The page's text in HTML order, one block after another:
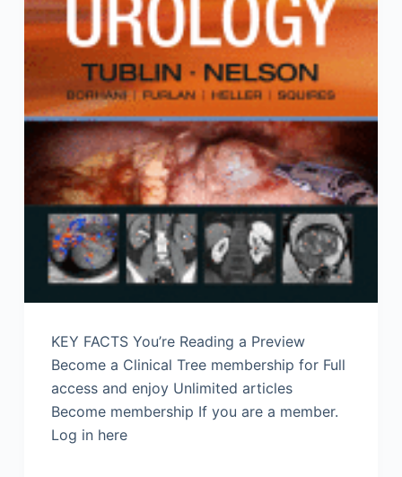
KEY FACTS You’re Reading a Preview
Become a Clinical Tree membership for Full
access and enjoy Unlimited articles
Become membership If you are a member.
Log in here